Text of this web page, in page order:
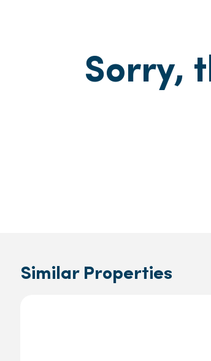
Sorry,
Similar Properties